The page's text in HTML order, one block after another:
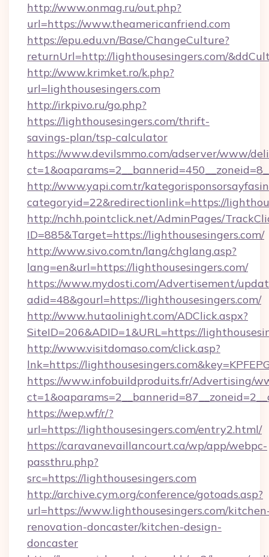
http://www.onmag.ru/out.php?
url=https://www.theamericanfriend.com
https://epu.edu.vn/Base/ChangeCulture?
returnUrl=http://lighthousesingers.com/
http://www.krimket.ro/k.php?
url=lighthousesingers.com
http://irkpivo.ru/go.php?
https://lighthousesingers.com/thrift-
savings-plan/tsp-calculator
https://www.devilsmmo.com/adserver/www/
http://www.yapi.com.tr/
categoryid=22&redirectionlink=https://
http://nchh.pointclick.net/AdminPages/
ID=885&Target=https://lighthousesingers.com/
http://www.sivo.com.tn/lang/chglang.asp?
lang=en&url=https://lighthousesingers.com/
https://www.mydosti.com/Advertisement/
adid=48&gourl=https://lighthousesingers.com/
http://www.hutaolinight.com/ADClick.aspx?
SiteID=206&ADID=1&URL=https://
http://www.visitdomaso.com/click.asp?
lnk=https://
https://www.infobuildproduits.fr/Advertising/
https://wep.wf/r/?
url=https://lighthousesingers.com/entry2.html/
https://caravanevaillancourt.ca/wp/app/webpc-
passthru.php?
src=https://lighthousesingers.com
http://archive.cym.org/conference/gotoads.asp?
url=https://www.lighthousesingers.com/
renovation-doncaster/kitchen-design-
doncaster